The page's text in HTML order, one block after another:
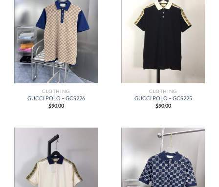
CLOTHING
GUCCI POLO – GCS226
$90.00
CLOTHING
GUCCI POLO – GCS225
$90.00